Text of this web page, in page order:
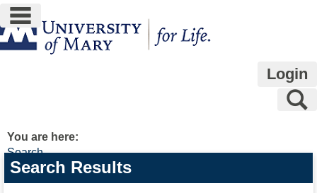
Skip
to
content
main navigation
Login
You are here:
Search
Search
features
Search Results